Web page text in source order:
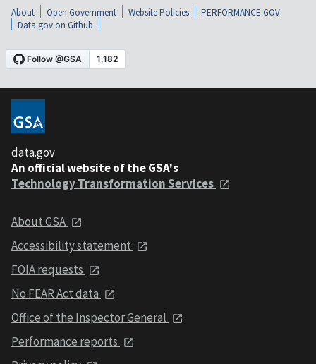
About Open Government Website Policies
PERFORMANCE.GOV
Data.gov on Github
data.gov
An official website of the GSA's
Technology Transformation Services
About GSA
Accessibility statement
FOIA requests
No FEAR Act data
Office of the Inspector General
Performance reports